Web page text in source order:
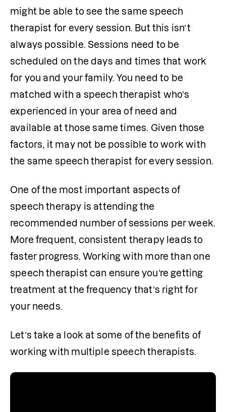
might be able to see the same speech
therapist for every session. But this isn’t
always possible. Sessions need to be
scheduled on the days and times that work
for you and your family. You need to be
matched with a speech therapist who’s
experienced in your area of need and
available at those same times. Given those
factors, it may not be possible to work with
the same speech therapist for every session.
One of the most important aspects of
speech therapy is attending the
recommended number of sessions per week.
More frequent, consistent therapy leads to
faster progress. Working with more than one
speech therapist can ensure you’re getting
treatment at the frequency that’s right for
your needs.
Let’s take a look at some of the benefits of
working with multiple speech therapists.